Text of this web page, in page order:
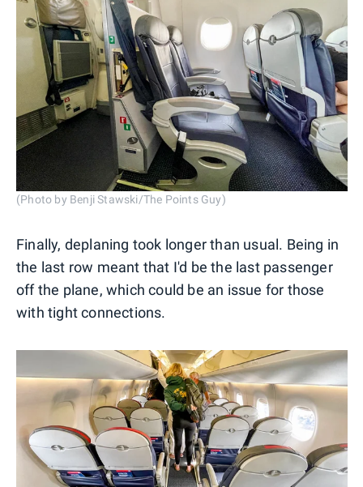
(Photo by Benji Stawski/The Points Guy)
Finally, deplaning took longer than usual. Being in
the last row meant that I'd be the last passenger
off the plane, which could be an issue for those
with tight connections.